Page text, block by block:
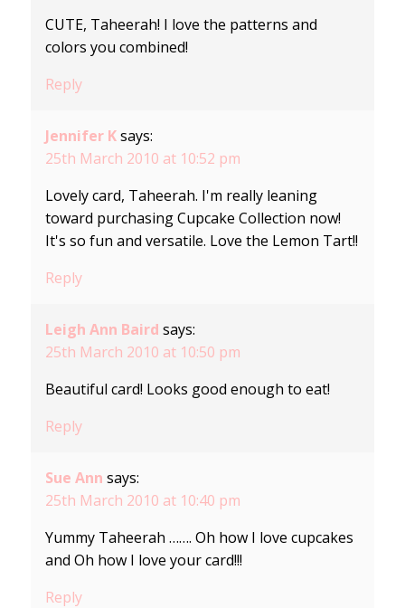
CUTE, Taheerah! I love the patterns and
colors you combined!
Reply
Jennifer K says:
25th March 2010 at 10:52 pm
Lovely card, Taheerah. I'm really leaning
toward purchasing Cupcake Collection now!
It's so fun and versatile. Love the Lemon Tart!!
Reply
Leigh Ann Baird says:
25th March 2010 at 10:50 pm
Beautiful card! Looks good enough to eat!
Reply
Sue Ann says:
25th March 2010 at 10:40 pm
Yummy Taheerah ……. Oh how I love cupcakes
and Oh how I love your card!!!
Reply